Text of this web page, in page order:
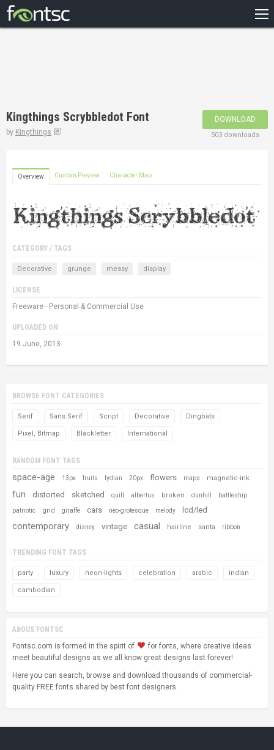
DESIGNERS
Kingthings Scrybbledot Font
by Kingthings
DOWNLOAD
503 downloads
Overview Custom Preview Character Map
CATEGORY / TAGS
Decorative grunge messy display
LICENSE
Freeware - Personal & Commercial Use
UPLOADED ON
19 June, 2013
BROWSE FONT CATEGORIES
Serif Sans Serif Script Decorative Dingbats
Pixel, Bitmap Blackletter International
RANDOM FONT TAGS
space-age 13px fruits lydian 20px flowers maps magnetic-ink
fun distorted sketched quilt albertus broken dunhill battleship
patriotic grid giraffe cars neo-grotesque melody lcd/led
contemporary disney vintage casual hairline santa ribbon
TRENDING FONT TAGS
party luxury neon-lights celebration arabic indian
cambodian
ABOUS FONTSC
Fontsc.com is formed in the spirit of
for fonts, where creative ideas
meet beautiful designs as we all know great designs last forever!
Here you can search, browse and download thousands of commercial-
quality FREE fonts shared by best font designers.